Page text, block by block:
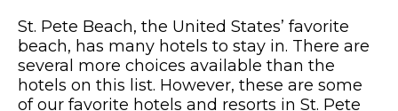
St. Pete Beach, the United States’ favorite
beach, has many hotels to stay in. There are
several more choices available than the
hotels on this list. However, these are some
of our favorite hotels and resorts in St. Pete